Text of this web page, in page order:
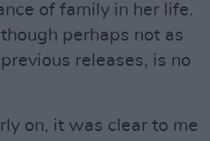
of family in her life.
perhaps not as
releases, is no
on, it was clear to me